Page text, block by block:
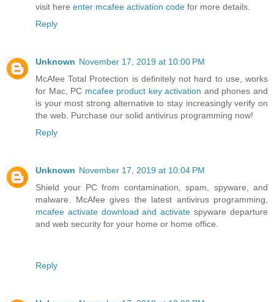
visit here enter mcafee activation code for more details.
Reply
Unknown November 17, 2019 at 10:00 PM
McAfee Total Protection is definitely not hard to use, works
for Mac, PC mcafee product key activation and phones and
is your most strong alternative to stay increasingly verify on
the web. Purchase our solid antivirus programming now!
Reply
Unknown November 17, 2019 at 10:04 PM
Shield your PC from contamination, spam, spyware, and
malware. McAfee gives the latest antivirus programming,
mcafee activate download and activate spyware departure
and web security for your home or home office.
Reply